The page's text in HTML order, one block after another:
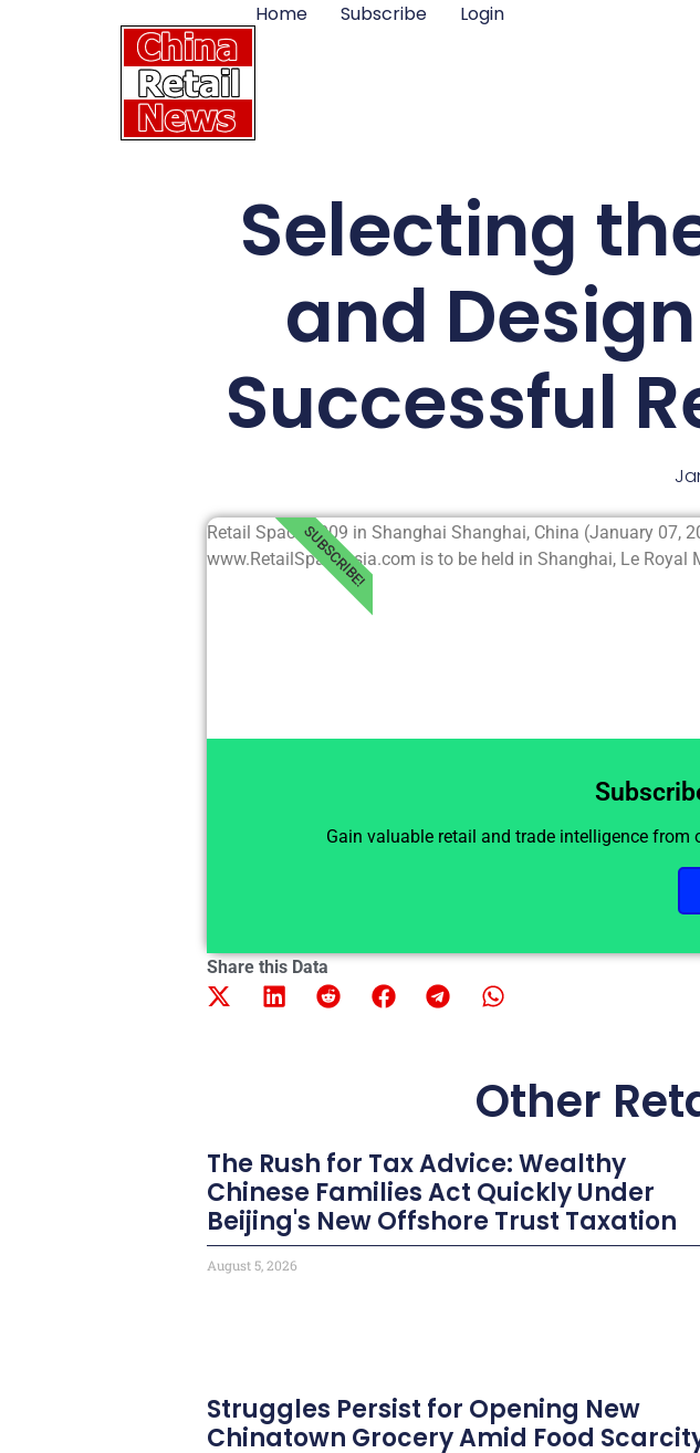
Home Subscribe Login
Selecting
and
Successful
Retail Space 2009 in Shanghai Shanghai, China (January 07,
www.RetailSpaceAsia.com is to be held in Shanghai, Le Royal
Gain valuable retail and trade intelligence
SUBSCRIBE!
Share this Data
Other
The Rush for Tax Advice: Wealthy
Chinese Families Act Quickly Under
Beijing's New Offshore Trust Taxation
August 5, 2026
Struggles Persist for Opening New
Chinatown Grocery Amid Food